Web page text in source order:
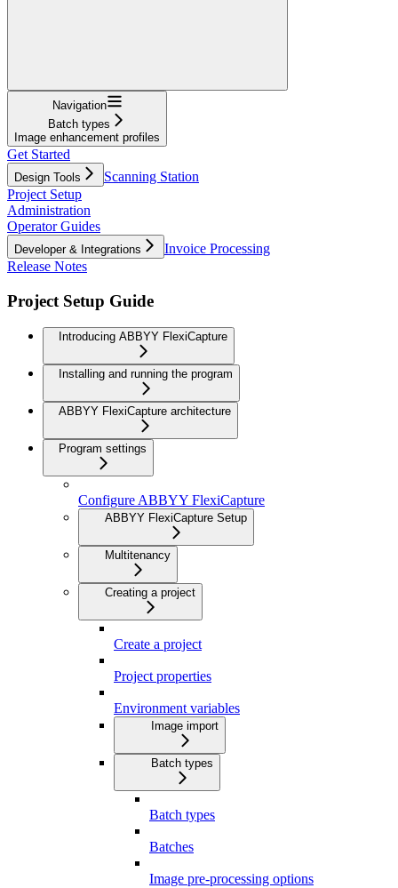
Navigation
Batch types
Image enhancement profiles
Get Started
Design Tools
Scanning Station
Project Setup
Administration
Operator Guides
Developer & Integrations
Invoice Processing
Release Notes
Project Setup Guide
Introducing ABBYY FlexiCapture
Installing and running the program
ABBYY FlexiCapture architecture
Program settings
Configure ABBYY FlexiCapture
ABBYY FlexiCapture Setup
Multitenancy
Creating a project
Create a project
Project properties
Environment variables
Image import
Batch types
Batch types
Batches
Image pre-processing options